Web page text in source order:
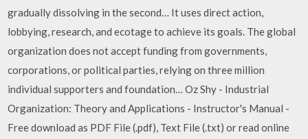
gradually dissolving in the second… It uses direct action,
lobbying, research, and ecotage to achieve its goals. The global
organization does not accept funding from governments,
corporations, or political parties, relying on three million
individual supporters and foundation… Oz Shy - Industrial
Organization: Theory and Applications - Instructor's Manual -
Free download as PDF File (.pdf), Text File (.txt) or read online